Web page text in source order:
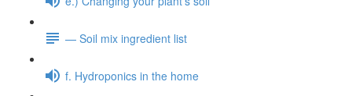
— Soil mix ingredient list
f. Hydroponics in the home